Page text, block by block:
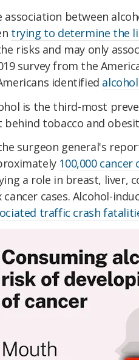
association between
trying to determine the
risks and may only
survey from the
identified
is the third-most
behind tobacco and
surgeon general's
100,000 cancer
a role in breast, liver,
cancer cases. Alcohol-
traffic crash